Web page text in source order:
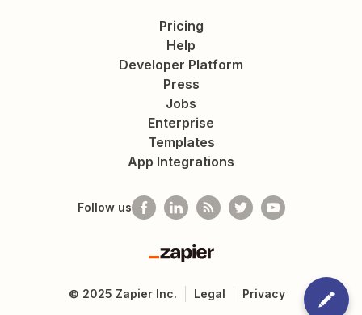
Pricing
Help
Developer Platform
Press
Jobs
Enterprise
Templates
App Integrations
Follow us
Zapier
© 2025 Zapier Inc. Legal Privacy